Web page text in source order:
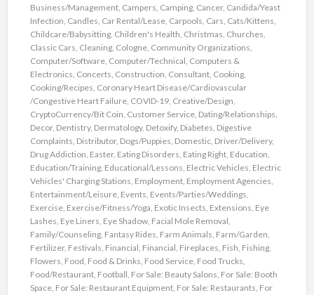
Business/Management, Campers, Camping, Cancer, Candida/Yeast
Infection, Candles, Car Rental/Lease, Carpools, Cars, Cats/Kittens,
Childcare/Babysitting, Children's Health, Christmas, Churches,
Classic Cars, Cleaning, Cologne, Community Organizations,
Computer/Software, Computer/Technical, Computers &
Electronics, Concerts, Construction, Consultant, Cooking,
Cooking/Recipes, Coronary Heart Disease/Cardiovascular
/Congestive Heart Failure, COVID-19, Creative/Design,
CryptoCurrency/Bit Coin, Customer Service, Dating/Relationships,
Decor, Dentistry, Dermatology, Detoxify, Diabetes, Digestive
Complaints, Distributor, Dogs/Puppies, Domestic, Driver/Delivery,
Drug Addiction, Easter, Eating Disorders, Eating Right, Education,
Education/Training, Educational/Lessons, Electric Vehicles, Electric
Vehicles' Charging Stations, Employment, Employment Agencies,
Entertainment/Leisure, Events, Events/Parties/Weddings,
Exercise, Exercise/Fitness/Yoga, Exotic Insects, Extensions, Eye
Lashes, Eye Liners, Eye Shadow, Facial Mole Removal,
Family/Counseling, Fantasy Rides, Farm Animals, Farm/Garden,
Fertilizer, Festivals, Financial, Financial, Fireplaces, Fish, Fishing,
Flowers, Food, Food & Drinks, Food Service, Food Trucks,
Food/Restaurant, Football, For Sale: Beauty Salons, For Sale: Booth
Space, For Sale: Restaurant Equipment, For Sale: Restaurants, For